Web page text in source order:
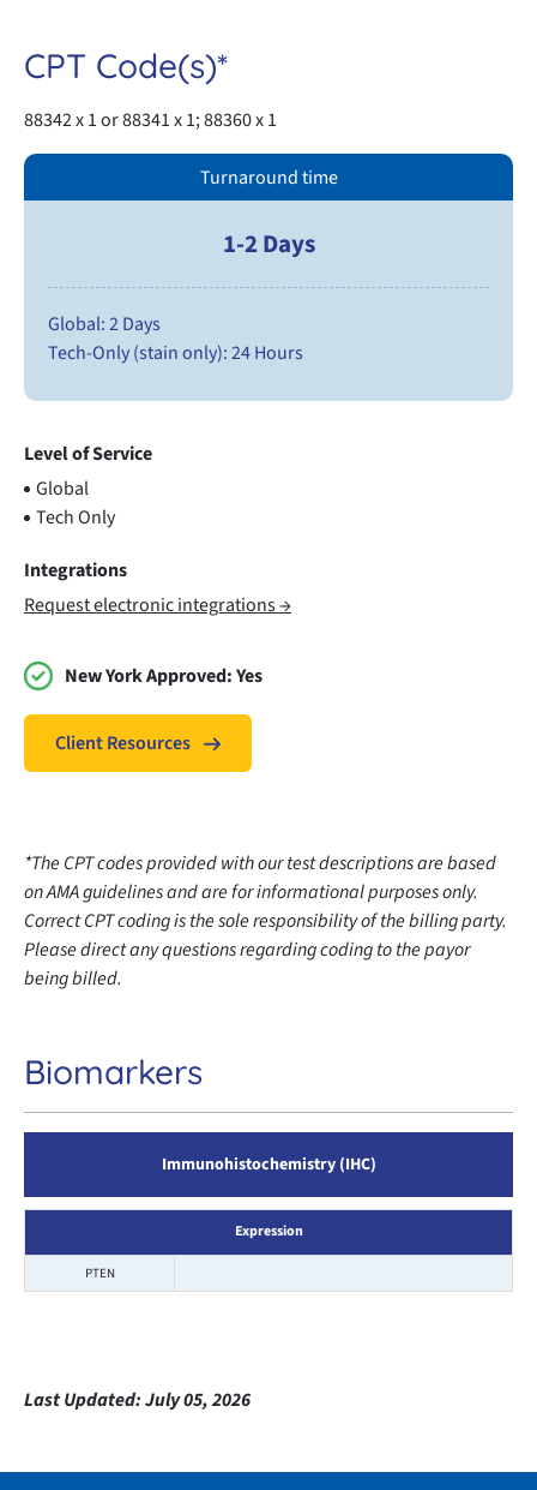
CPT Code(s)*
88342 x 1 or 88341 x 1; 88360 x 1
Turnaround time
1-2 Days
Global: 2 Days
Tech-Only (stain only): 24 Hours
Level of Service
Global
Tech Only
Integrations
Request electronic integrations →
New York Approved:Yes
Client Resources
*The CPT codes provided with our test descriptions are based
on AMA guidelines and are for informational purposes only.
Correct CPT coding is the sole responsibility of the billing party.
Please direct any questions regarding coding to the payor
being billed.
Biomarkers
Immunohistochemistry (IHC)
Expression
PTEN
Last Updated:July 05, 2026